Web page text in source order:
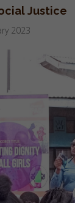
Justice
2023